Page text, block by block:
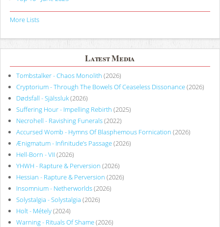
More Lists
Latest Media
Tombstalker - Chaos Monolith (2026)
Cryptorium - Through The Bowels Of Ceaseless Dissonance(2026)
Dødsfall - Själssluk(2026)
Suffering Hour - Impelling Rebirth (2025)
Necrohell - Ravishing Funerals(2022)
Accursed Womb - Hymns Of Blasphemous Fornication (2026)
Ænigmatum - Infinitude’s Passage(2026)
Hell-Born - VII (2026)
YHWH - Rapture & Perversion (2026)
Hessian - Rapture & Perversion (2026)
Insomnium - Netherworlds(2026)
Solystalgia - Solystalgia (2026)
Holt - Métely(2024)
Warning - Rituals Of Shame(2026)